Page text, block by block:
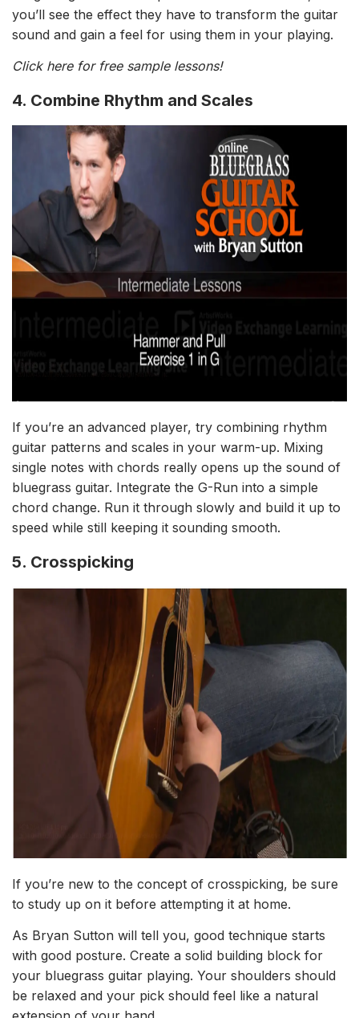
you’ll see the effect they have to transform the guitar
sound and gain a feel for using them in your playing.
Click here for free sample lessons!
4. Combine Rhythm and Scales
If you’re an advanced player, try combining rhythm
guitar patterns and scales in your warm-up. Mixing
single notes with chords really opens up the sound of
bluegrass guitar. Integrate the G-Run into a simple
chord change. Run it through slowly and build it up to
speed while still keeping it sounding smooth.
5. Crosspicking
If you’re new to the concept of crosspicking, be sure
to study up on it before attempting it at home.
As Bryan Sutton will tell you, good technique starts
with good posture. Create a solid building block for
your bluegrass guitar playing. Your shoulders should
be relaxed and your pick should feel like a natural